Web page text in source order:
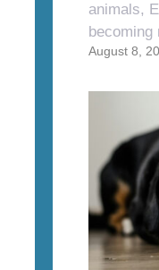
animals,
becoming
August 8,